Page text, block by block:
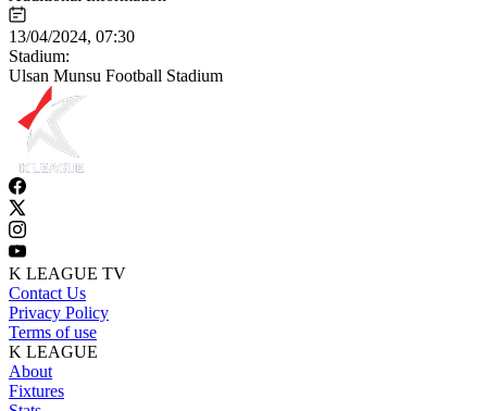
13/04/2024, 07:30
Stadium:
Ulsan Munsu Football Stadium
K LEAGUE TV
Contact Us
Privacy Policy
Terms of use
K LEAGUE
About
Fixtures